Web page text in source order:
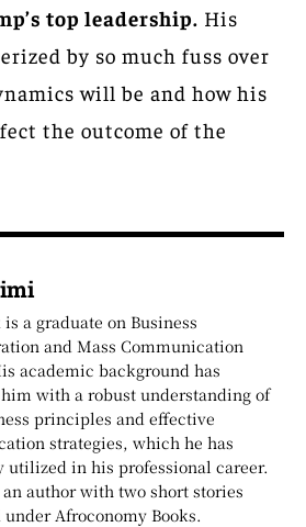
top leadership. His
by so much fuss over
will be and how his
the outcome of the
a graduate on Business
and Mass Communication
academic background has
with a robust understanding of
principles and effective
strategies, which he has
utilized in his professional career.
an author with two short stories
Afroconomy Books.